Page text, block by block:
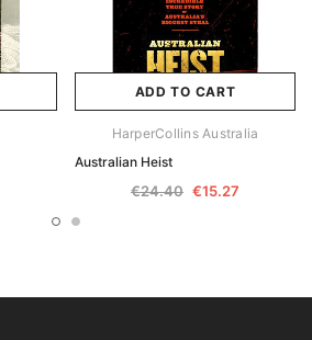
ADD TO CART
HarperCollins Australia
Australian Heist
€24.40 €15.27